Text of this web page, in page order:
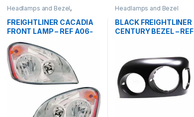
Headlamps and Bezel,
Uncategorized
FREIGHTLINER CACADIA
FRONT LAMP – REF A06-
51907-003
Headlamps and Bezel
BLACK FREIGHTLINER
CENTURY BEZEL – REF